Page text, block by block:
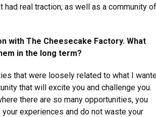
real traction; as well as a community of
with The Cheesecake Factory. What
in the long term?
that were loosely related to what I
that will excite you and challenge you.
there are so many opportunities, you
experiences and do not waste your